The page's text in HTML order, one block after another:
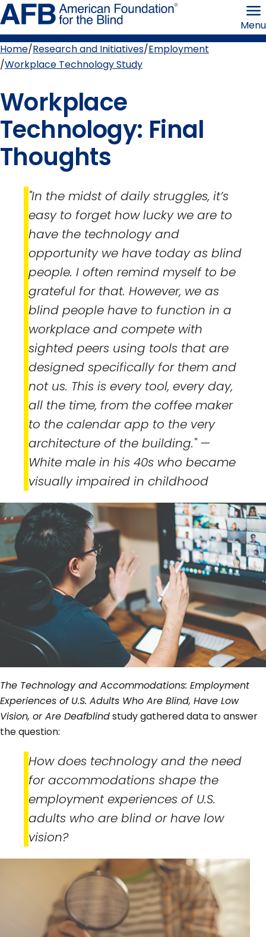
Skip
to
page
content the
Blind
Menu
Breadcrumb
Home Research and Initiatives Employment
Workplace Technology Study
Workplace
Technology: Final
Thoughts
"In the midst of daily struggles, it’s
easy to forget how lucky we are to
have the technology and
opportunity we have today as blind
people. I often remind myself to be
grateful for that. However, we as
blind people have to function in a
workplace and compete with
sighted peers using tools that are
designed specifically for them and
not us. This is every tool, every day,
all the time, from the coffee maker
to the calendar app to the very
architecture of the building."—
White male in his 40s who became
visually impaired in childhood
The Technology and Accommodations: Employment
Experiences of U.S. Adults Who Are Blind, Have Low
Vision, or Are Deafblindstudy gathered data to answer
the question:
How does technology and the need
for accommodations shape the
employment experiences of U.S.
adults who are blind or have low
vision?